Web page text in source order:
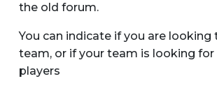
the old forum.
You can indicate if you are looking
team, or if your team is looking for
players